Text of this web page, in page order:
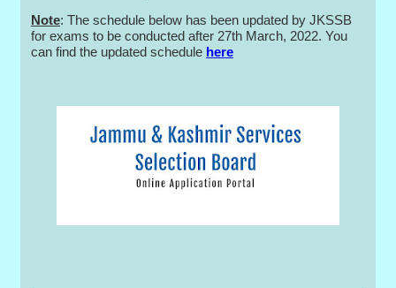
Note: The schedule below has been updated by JKSSB
for exams to be conducted after 27th March, 2022. You
can find the updated schedule here